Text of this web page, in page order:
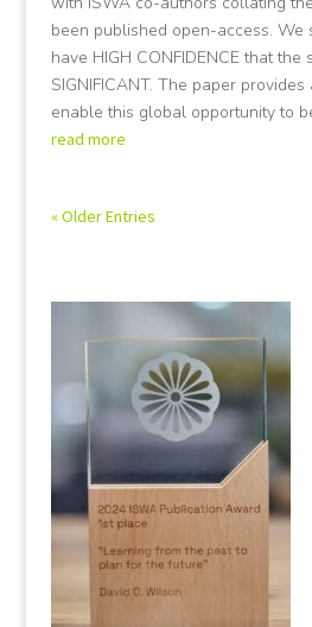
been published open-access. We
have HIGH CONFIDENCE that the
SIGNIFICANT. The paper
enable this global opportunity to
read more
« Older Entries